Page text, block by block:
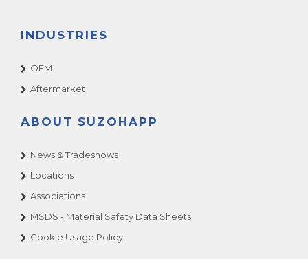
INDUSTRIES
OEM
Aftermarket
ABOUT SUZOHAPP
News & Tradeshows
Locations
Associations
MSDS - Material Safety Data Sheets
Cookie Usage Policy